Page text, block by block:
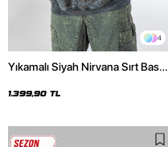
4
Yıkamalı Siyah Nirvana Sırt Baskılı
1.399,90 TL